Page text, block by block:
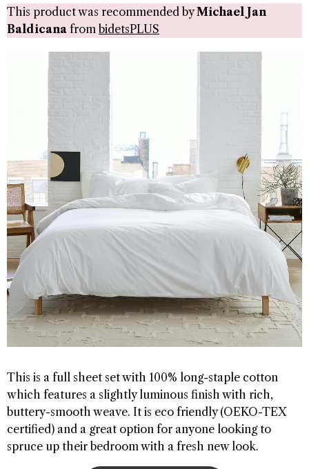
This product was recommended byMichael Jan
Baldicana from bidetsPLUS
This is a full sheet set with 100% long-staple cotton
which features a slightly luminous finish with rich,
buttery-smooth weave. It is eco friendly (OEKO-TEX
certified) and a great option for anyone looking to
spruce up their bedroom with a fresh new look.